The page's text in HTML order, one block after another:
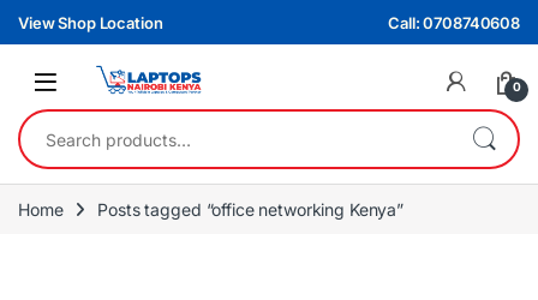
Skip to navigation
Skip to content
View Shop Location Call: 0708740608
0
Search for:
Home Posts tagged “office networking Kenya”